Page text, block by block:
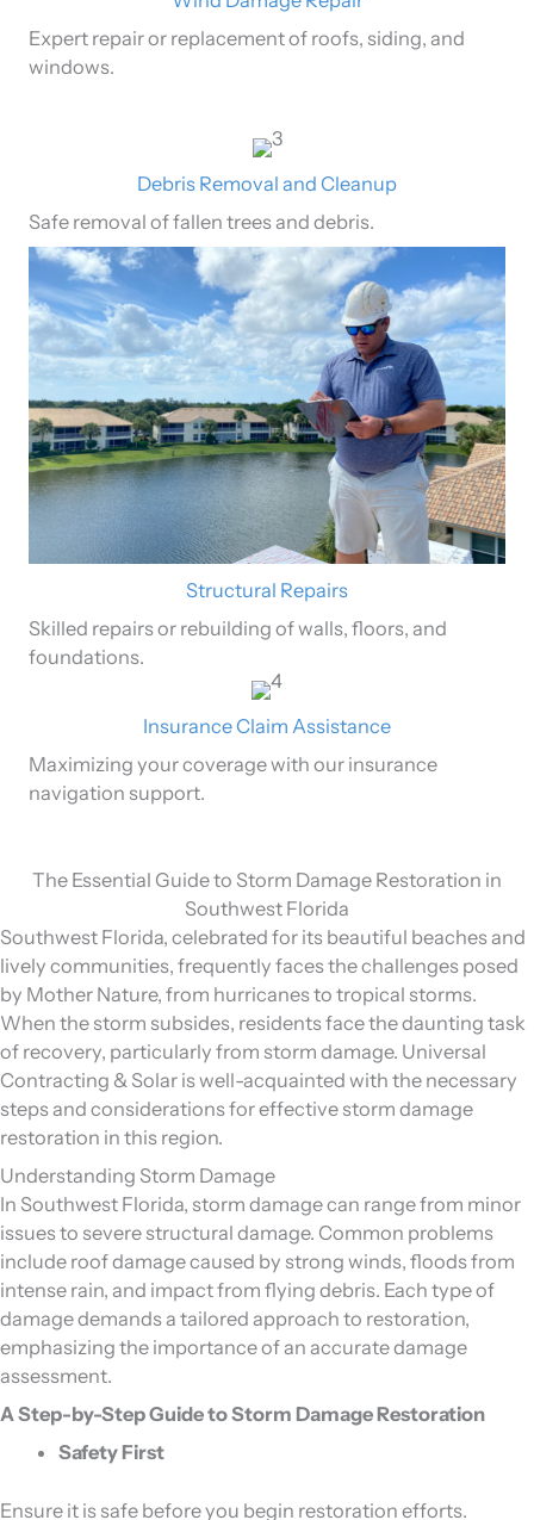
Expert repair or replacement of roofs, siding, and
windows.
Debris Removal and Cleanup
Safe removal of fallen trees and debris.
Structural Repairs
Skilled repairs or rebuilding of walls, floors, and
foundations.
Insurance Claim Assistance
Maximizing your coverage with our insurance
navigation support.
The Essential Guide to Storm Damage Restoration in
Southwest Florida
Southwest Florida, celebrated for its beautiful beaches and
lively communities, frequently faces the challenges posed
by Mother Nature, from hurricanes to tropical storms.
When the storm subsides, residents face the daunting task
of recovery, particularly from storm damage. Universal
Contracting & Solar is well-acquainted with the necessary
steps and considerations for effective storm damage
restoration in this region.
Understanding Storm Damage
In Southwest Florida, storm damage can range from minor
issues to severe structural damage. Common problems
include roof damage caused by strong winds, floods from
intense rain, and impact from flying debris. Each type of
damage demands a tailored approach to restoration,
emphasizing the importance of an accurate damage
assessment.
A Step-by-Step Guide to Storm Damage Restoration
Safety First
Ensure it is safe before you begin restoration efforts.